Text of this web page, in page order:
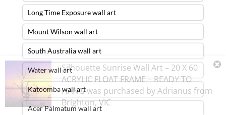
Long Time Exposure wall art
Mount Wilson wall art
South Australia wall art
Water wall art
Katoomba wall art
Acer Palmatum wall art
Silhouette Sunrise Wall Art – 20 X 60
ACRYLIC FLOAT FRAME – READY TO
HANGwas purchased byAdrianus from
Brighton,VIC